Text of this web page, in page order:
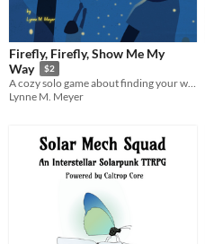
Firefly, Firefly, Show Me My
Way
$2
A cozy solo game about finding your way home with the help of friendly fireflies.
Lynne M. Meyer